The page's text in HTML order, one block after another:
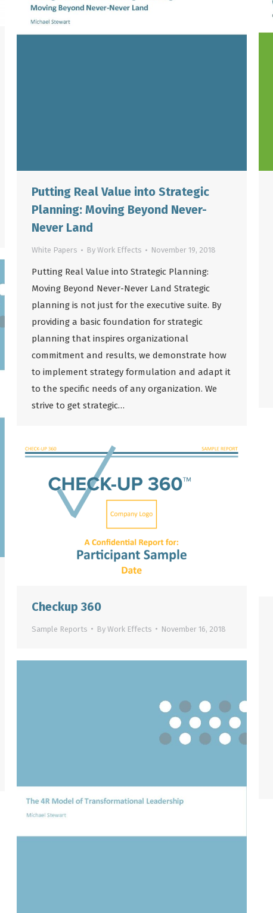
Putting Real Value into Strategic
Planning: Moving Beyond Never-
Never Land
White Papers By Work Effects November 19, 2018
Putting Real Value into Strategic Planning:
Moving Beyond Never-Never Land Strategic
planning is not just for the executive suite. By
providing a basic foundation for strategic
planning that inspires organizational
commitment and results, we demonstrate how
to implement strategy formulation and adapt it
to the specific needs of any organization. We
strive to get strategic…
Checkup 360
Sample Reports By Work Effects November 16, 2018